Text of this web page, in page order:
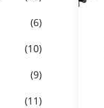
(6)
(10)
(9)
(11)